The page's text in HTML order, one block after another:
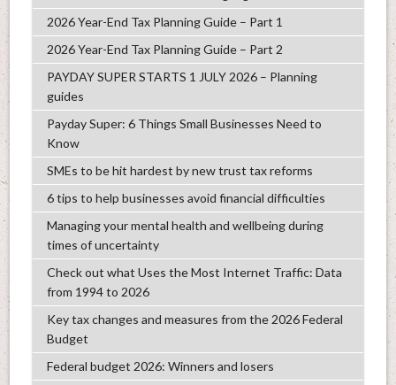
2026 Year-End Tax Planning Guide – Part 1
2026 Year-End Tax Planning Guide – Part 2
PAYDAY SUPER STARTS 1 JULY 2026 – Planning
guides
Payday Super: 6 Things Small Businesses Need to
Know
SMEs to be hit hardest by new trust tax reforms
6 tips to help businesses avoid financial difficulties
Managing your mental health and wellbeing during
times of uncertainty
Check out what Uses the Most Internet Traffic: Data
from 1994 to 2026
Key tax changes and measures from the 2026 Federal
Budget
Federal budget 2026: Winners and losers